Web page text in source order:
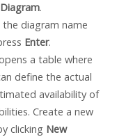
.
the diagram name
Enter.
a table where
define the actual
availability of
Create a new
clicking New